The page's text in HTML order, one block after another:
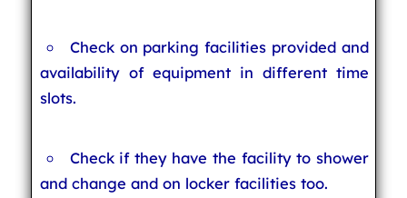
Check on parking facilities provided and
availability of equipment in different time
slots.
Check if they have the facility to shower
and change and on locker facilities too.